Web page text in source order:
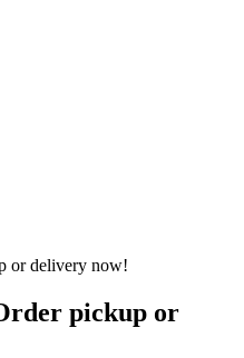
pickup or